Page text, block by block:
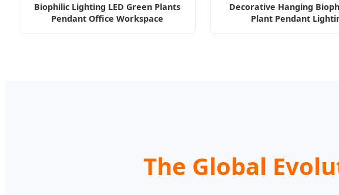
Biophilic Lighting LED Green Plants
Pendant Office Workspace
Decorative Hanging
Plant Pendant
The Global